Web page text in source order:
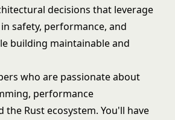
decisions that leverage
safety, performance, and
building maintainable and
who are passionate about
performance
Rust ecosystem. You'll have